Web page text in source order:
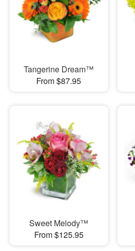
Tangerine Dream™
From $87.95
Sweet Melody™
From $125.95